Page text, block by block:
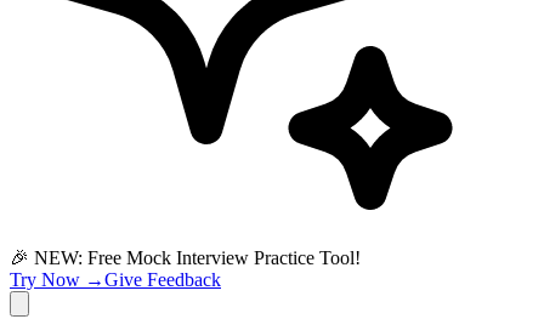
🎉 NEW: Free Mock Interview Practice Tool!
Try Now →Give Feedback